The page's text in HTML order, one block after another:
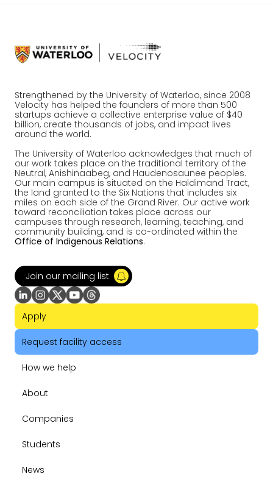
Strengthened by the University of Waterloo, since 2008
Velocity has helped the founders of more than 500
startups achieve a collective enterprise value of $40
billion, create thousands of jobs, and impact lives
around the world.
The University of Waterloo acknowledges that much of
our work takes place on the traditional territory of the
Neutral, Anishinaabeg, and Haudenosaunee peoples.
Our main campus is situated on the Haldimand Tract,
the land granted to the Six Nations that includes six
miles on each side of the Grand River. Our active work
toward reconciliation takes place across our
campuses through research, learning, teaching, and
community building, and is co-ordinated within the
Office of Indigenous Relations.
Join our mailing list
Apply
Request facility access
How we help
About
Companies
Students
News